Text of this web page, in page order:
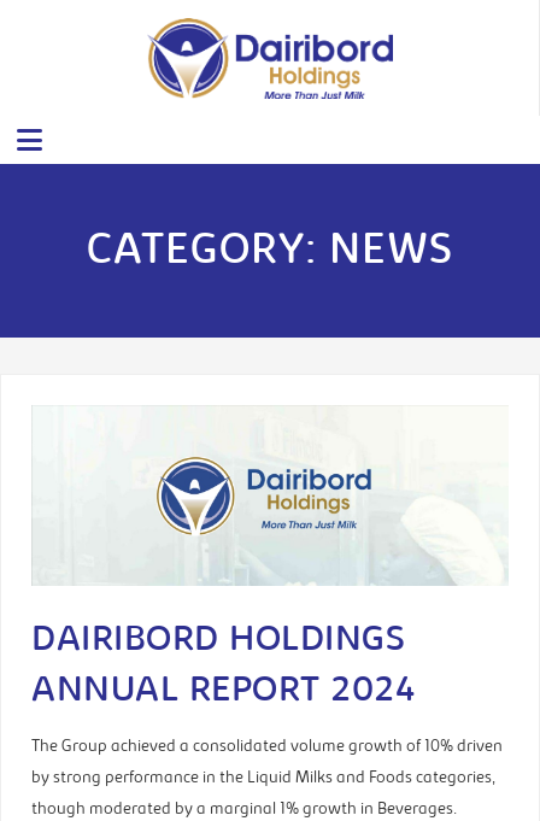
CATEGORY: NEWS
DAIRIBORD HOLDINGS
ANNUAL REPORT 2024
The Group achieved a consolidated volume growth of 10% driven
by strong performance in the Liquid Milks and Foods categories,
though moderated by a marginal 1% growth in Beverages.